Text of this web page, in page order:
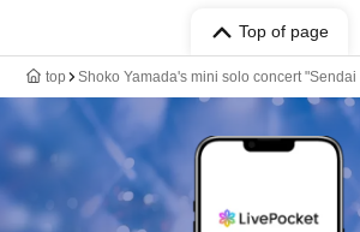
Top of page
top Shoko Yamada's mini solo concert "Sendai